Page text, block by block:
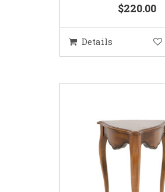
$220.00
Details